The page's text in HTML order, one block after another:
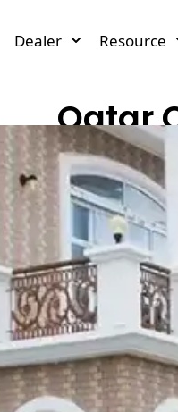
Dealer Resource
Qatar